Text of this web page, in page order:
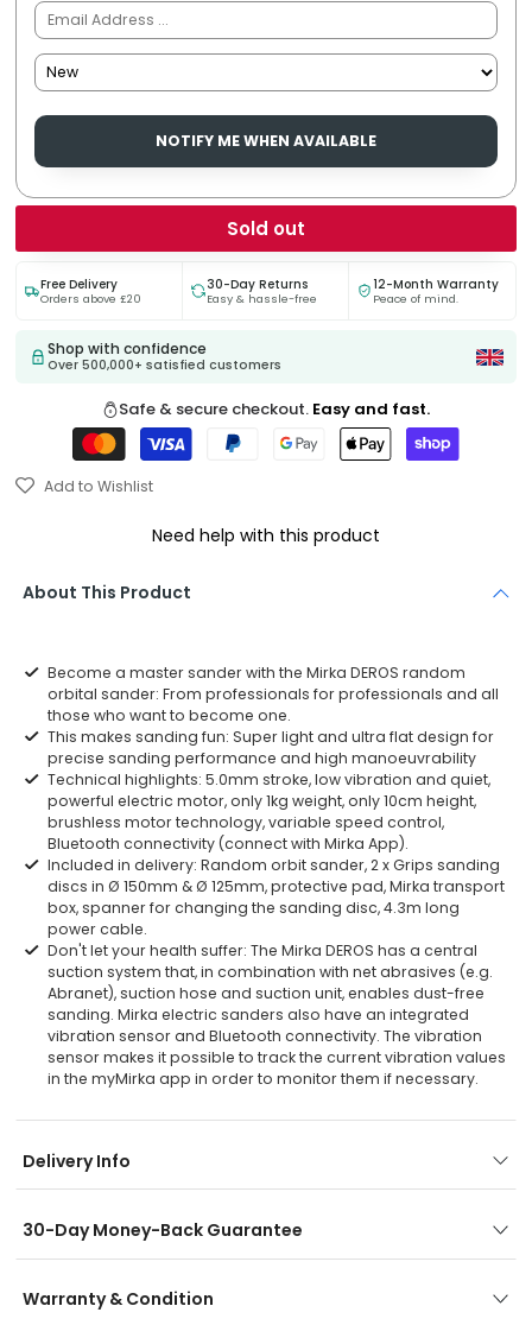
NOTIFY ME WHEN AVAILABLE
Sold out
Free Delivery
Orders above £20
30-Day Returns
Easy & hassle-free
12-Month Warranty
Peace of mind.
Shop with confidence
Over 500,000+ satisfied customers
Safe & secure checkout. Easy and fast.
Add to Wishlist
Need help with this product
About This Product
Become a master sander with the Mirka DEROS random
orbital sander: From professionals for professionals and all
those who want to become one.
This makes sanding fun: Super light and ultra flat design for
precise sanding performance and high manoeuvrability
Technical highlights: 5.0mm stroke, low vibration and quiet,
powerful electric motor, only 1kg weight, only 10cm height,
brushless motor technology, variable speed control,
Bluetooth connectivity (connect with Mirka App).
Included in delivery: Random orbit sander, 2 x Grips sanding
discs in Ø 150mm & Ø 125mm, protective pad, Mirka transport
box, spanner for changing the sanding disc, 4.3m long
power cable.
Don't let your health suffer: The Mirka DEROS has a central
suction system that, in combination with net abrasives (e.g.
Abranet), suction hose and suction unit, enables dust-free
sanding. Mirka electric sanders also have an integrated
vibration sensor and Bluetooth connectivity. The vibration
sensor makes it possible to track the current vibration values
in the myMirka app in order to monitor them if necessary.
Delivery Info
30-Day Money-Back Guarantee
Warranty & Condition